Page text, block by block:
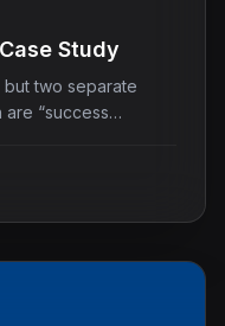
Study
but two separate
are “success…